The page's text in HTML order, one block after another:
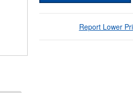
Report Lower